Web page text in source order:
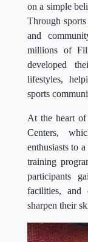
on a simple
Through
and
millions of
developed
lifestyles,
sports
At the heart
Centers,
enthusiasts to
training
participants
facilities, and
sharpen their